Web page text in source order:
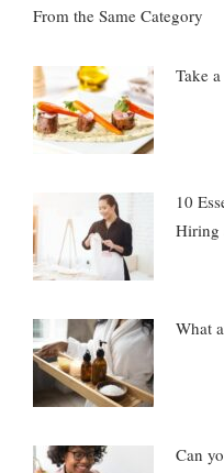
From the Same Category
Take
10
Hiring
What
Can